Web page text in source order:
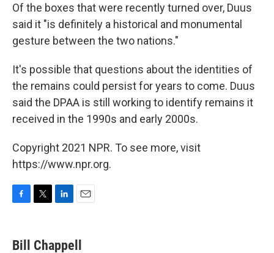
Of the boxes that were recently turned over, Duus
said it "is definitely a historical and monumental
gesture between the two nations."
It's possible that questions about the identities of
the remains could persist for years to come. Duus
said the DPAA is still working to identify remains it
received in the 1990s and early 2000s.
Copyright 2021 NPR. To see more, visit
https://www.npr.org.
e
t
k
i
Bill Chappell